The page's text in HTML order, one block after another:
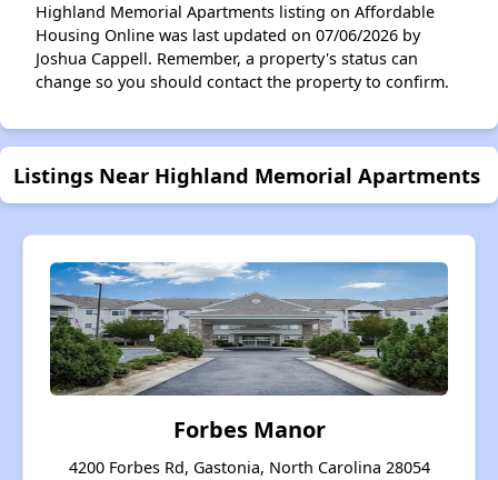
Highland Memorial Apartments listing on Affordable
Housing Online was last updated on 07/06/2026 by
Joshua Cappell. Remember, a property's status can
change so you should contact the property to confirm.
Listings Near Highland Memorial Apartments
Forbes Manor
4200 Forbes Rd, Gastonia, North Carolina 28054